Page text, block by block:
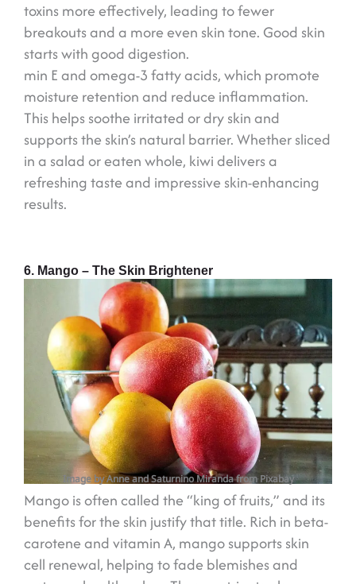
toxins more effectively, leading to fewer
breakouts and a more even skin tone. Good skin
starts with good digestion.
min E and omega-3 fatty acids, which promote
moisture retention and reduce inflammation.
This helps soothe irritated or dry skin and
supports the skin’s natural barrier. Whether sliced
in a salad or eaten whole, kiwi delivers a
refreshing taste and impressive skin-enhancing
results.
6. Mango – The Skin Brightener
Image by Anne and Saturnino Miranda from Pixabay
Mango is often called the “king of fruits,” and its
benefits for the skin justify that title. Rich in beta-
carotene and vitamin A, mango supports skin
cell renewal, helping to fade blemishes and